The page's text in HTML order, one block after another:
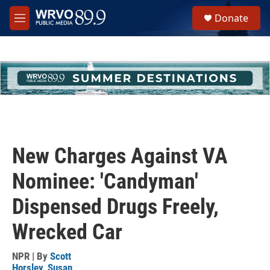
Skip to main content
M
e
h
u
e
Donate
New Charges Against VA
Nominee: 'Candyman'
Dispensed Drugs Freely,
Wrecked Car
NPR | By Scott